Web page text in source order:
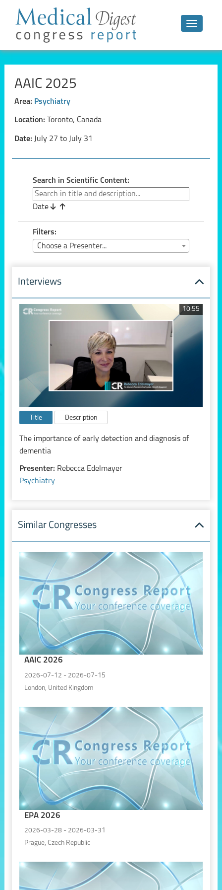
Toggle
AAIC 2025
Area: Psychiatry
Location: Toronto, Canada
Date: July 27 to July 31
Search in Scientific Content:
Date
Filters:
Choose a Presenter...
Interviews
10:55
Title Description
The importance of early detection and diagnosis of
dementia
Presenter: Rebecca Edelmayer
Psychiatry
Similar Congresses
AAIC 2026
2026-07-12 - 2026-07-15
London, United Kingdom
EPA 2026
2026-03-28 - 2026-03-31
Prague, Czech Republic